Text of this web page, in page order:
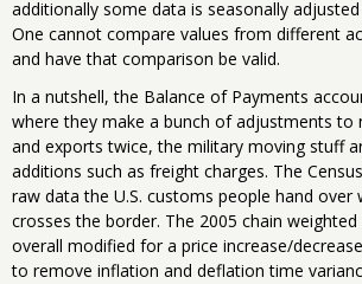
additionally some data is seasonally
One cannot compare values from different
and have that comparison be valid.
In a nutshell, the Balance of Payments
where they make a bunch of adjustments to
and exports twice, the military moving stuff
additions such as freight charges. The
raw data the U.S. customs people hand
crosses the border. The 2005 chain
overall modified for a price increase/
to remove inflation and deflation time